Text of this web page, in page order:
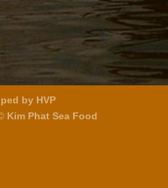
by HVP
Kim Phat Sea Food